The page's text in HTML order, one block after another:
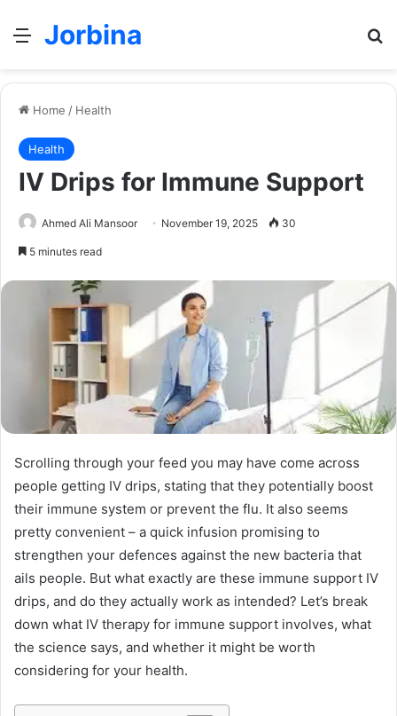
Menu
Jorbina
Home / Health
Health
IV Drips for Immune Support
Ahmed Ali Mansoor November 19, 2025 30
5 minutes read
Scrolling through your feed you may have come across
people getting IV drips, stating that they potentially boost
their immune system or prevent the flu. It also seems
pretty convenient – a quick infusion promising to
strengthen your defences against the new bacteria that
ails people. But what exactly are these immune support IV
drips, and do they actually work as intended? Let’s break
down what IV therapy for immune support involves, what
the science says, and whether it might be worth
considering for your health.